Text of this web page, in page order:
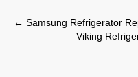
Post
← Samsung Refrigerator
Viking